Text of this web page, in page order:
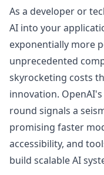
As a developer or
AI into your
exponentially more
unprecedented
skyrocketing costs
innovation.
round signals a
promising faster
accessibility, and
build scalable AI